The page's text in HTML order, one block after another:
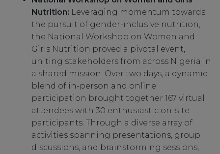
Nutrition: Leveraging momentum towards
the pursuit of gender-inclusive nutrition,
the National Workshop on Women and
Girls Nutrition proved a pivotal event,
uniting stakeholders from across Nigeria in
a shared mission. Over two days, a dynamic
blend of in-person and online
participation brought together 167 virtual
attendees with 30 enthusiastic on-site
participants. Through a diverse array of
activities spanning presentations, group
discussions, and brainstorming sessions,